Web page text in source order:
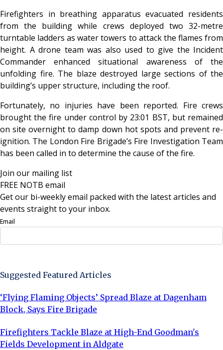
Firefighters in breathing apparatus evacuated residents
from the building while crews deployed two 32-metre
turntable ladders as water towers to attack the flames from
height. A drone team was also used to give the Incident
Commander enhanced situational awareness of the
unfolding fire. The blaze destroyed large sections of the
building’s upper structure, including the roof.
Fortunately, no injuries have been reported. Fire crews
brought the fire under control by 23:01 BST, but remained
on site overnight to damp down hot spots and prevent re-
ignition. The London Fire Brigade’s Fire Investigation Team
has been called in to determine the cause of the fire.
Join our mailing list
FREE NOTB email
Get our bi-weekly email packed with the latest articles and
events straight to your inbox.
Email
Suggested Featured Articles
‘Flying Flaming Objects’ Spread Blaze at Dagenham
Block, Says Fire Brigade
Firefighters Tackle Blaze at High-End Goodman's
Fields Development in Aldgate